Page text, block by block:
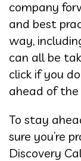
company
and best
way,
can all be
click if you
ahead of the
To stay
sure you’re
Discovery